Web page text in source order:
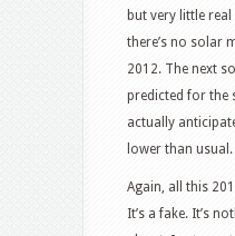
but very little
there’s no solar
2012. The next
predicted for the
actually
lower than usual.
Again, all this
It’s a fake. It’s